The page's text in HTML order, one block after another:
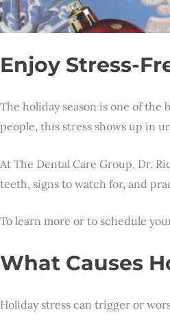
Enjoy Stress-
The holiday season is one of the
people, this stress shows up in
At The Dental Care Group, Dr.
teeth, signs to watch for, and
To learn more or to schedule
What Causes
Holiday stress can trigger or